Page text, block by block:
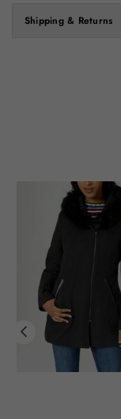
Shipping & Returns